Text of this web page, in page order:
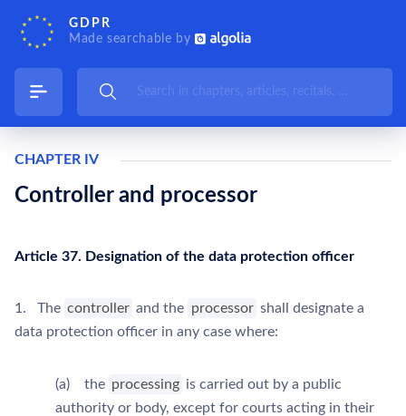
GDPR
Made searchable by
CHAPTER IV
Controller and processor
Article 37. Designation of the data protection officer
1. The controller and the processor shall designate a
data protection officer in any case where:
(a) the processing is carried out by a public
authority or body, except for courts acting in their